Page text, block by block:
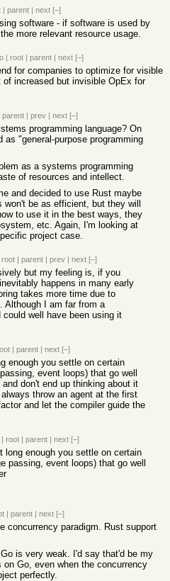
| parent | next [–]
software - if software is used by
more relevant resource usage.
| root | parent | next [–]
for companies to optimize for visible
increased but invisible OpEx for
parent | prev | next [–]
programming language? On
"general-purpose programming
as a systems programming
of resources and intellect.
and decided to use Rust maybe
be as efficient, but they will
to use it in the best ways, they
etc. Again, I'm looking at
project case.
root | parent | prev | next [–]
but my feeling is, if you
happens in many early
takes more time due to
Although I am far from a
well have been using it
| parent | next [–]
enough you settle on certain
event loops) that go well
don't end up thinking about it
throw an agent at the first
and let the compiler guide the
| root | parent | next [–]
long enough you settle on certain
passing, event loops) that go well
| parent | next [–]
concurrency paradigm. Rust support
is very weak. I'd say that'd be my
on Go, even when the concurrency
perfectly.